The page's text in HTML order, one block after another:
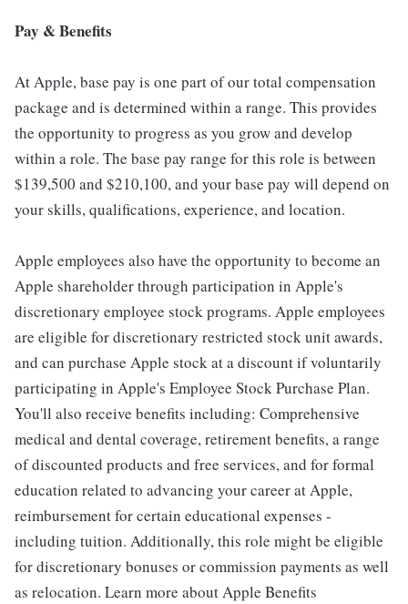
Pay & Benefits
At Apple, base pay is one part of our total compensation
package and is determined within a range. This provides
the opportunity to progress as you grow and develop
within a role. The base pay range for this role is between
$139,500 and $210,100, and your base pay will depend on
your skills, qualifications, experience, and location.
Apple employees also have the opportunity to become an
Apple shareholder through participation in Apple's
discretionary employee stock programs. Apple employees
are eligible for discretionary restricted stock unit awards,
and can purchase Apple stock at a discount if voluntarily
participating in Apple's Employee Stock Purchase Plan.
You'll also receive benefits including: Comprehensive
medical and dental coverage, retirement benefits, a range
of discounted products and free services, and for formal
education related to advancing your career at Apple,
reimbursement for certain educational expenses -
including tuition. Additionally, this role might be eligible
for discretionary bonuses or commission payments as well
as relocation. Learn more about Apple Benefits